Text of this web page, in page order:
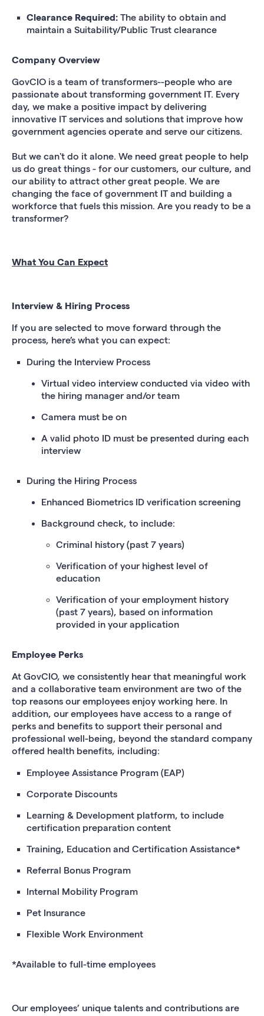
Clearance Required: The ability to obtain and
maintain a Suitability/Public Trust clearance
Company Overview
GovCIO is a team of transformers--people who are
passionate about transforming government IT. Every
day, we make a positive impact by delivering
innovative IT services and solutions that improve how
government agencies operate and serve our citizens.
But we can't do it alone. We need great people to help
us do great things - for our customers, our culture, and
our ability to attract other great people. We are
changing the face of government IT and building a
workforce that fuels this mission. Are you ready to be a
transformer?
What You Can Expect
Interview & Hiring Process
If you are selected to move forward through the
process, here’s what you can expect:
During the Interview Process
Virtual video interview conducted via video with
the hiring manager and/or team
Camera must be on
A valid photo ID must be presented during each
interview
During the Hiring Process
Enhanced Biometrics ID verification screening
Background check, to include:
Criminal history (past 7 years)
Verification of your highest level of
education
Verification of your employment history
(past 7 years), based on information
provided in your application
Employee Perks
At GovCIO, we consistently hear that meaningful work
and a collaborative team environment are two of the
top reasons our employees enjoy working here. In
addition, our employees have access to a range of
perks and benefits to support their personal and
professional well-being, beyond the standard company
offered health benefits, including:
Employee Assistance Program (EAP)
Corporate Discounts
Learning & Development platform, to include
certification preparation content
Training, Education and Certification Assistance*
Referral Bonus Program
Internal Mobility Program
Pet Insurance
Flexible Work Environment
*Available to full-time employees
Our employees’ unique talents and contributions are